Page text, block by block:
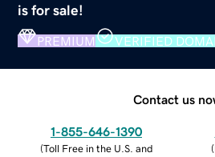
is for sale!
PREMIUM VERIFIED
Contact us
1-855-646-1390
(Toll Free in the U.S. and
(